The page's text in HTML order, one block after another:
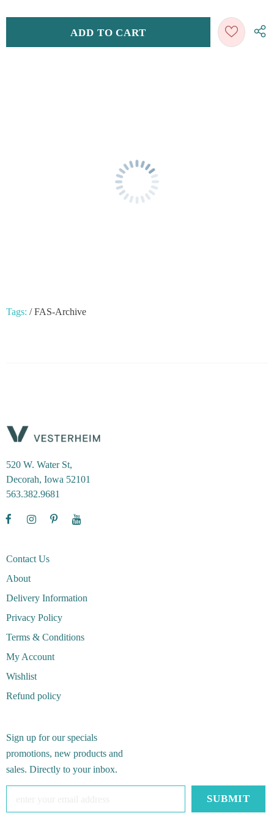
Tags: / FAS-Archive
520 W. Water St,
Decorah, Iowa 52101
563.382.9681
Contact Us
About
Delivery Information
Privacy Policy
Terms & Conditions
My Account
Wishlist
Refund policy
Sign up for our specials
promotions, new products and
sales. Directly to your inbox.